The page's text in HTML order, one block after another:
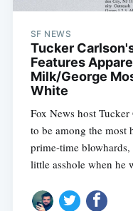
SF NEWS
Tucker
Features
Milk/George
White
Fox News host
to be among the most
prime-time blowhards,
little asshole when he